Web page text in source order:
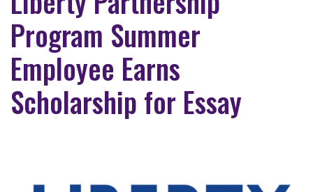
Program Summer
Employee Earns
Scholarship for Essay